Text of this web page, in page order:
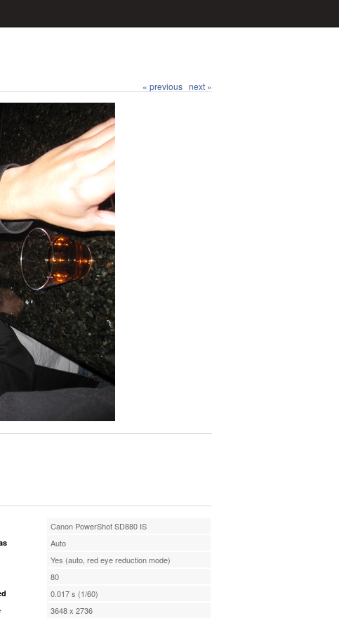
« previous next »
Canon PowerShot SD880 IS
Auto
Yes (auto, red eye reduction mode)
80
0.017 s (1/60)
3648 x 2736